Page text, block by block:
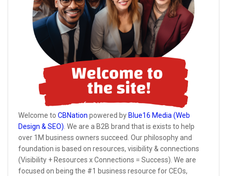
Welcome to CBNation powered by Blue16 Media (Web
Design & SEO). We are a B2B brand that is exists to help
over 1M business owners succeed. Our philosophy and
foundation is based on resources, visibility & connections
(Visibility + Resources x Connections = Success). We are
focused on being the #1 business resource for CEOs,